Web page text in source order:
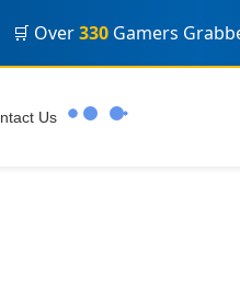
Stock! Don't Miss Out
Us